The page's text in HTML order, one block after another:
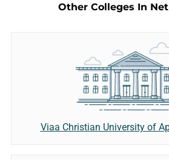
Other Colleges In
Viaa Christian University of